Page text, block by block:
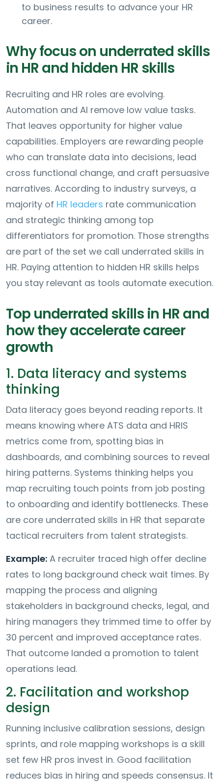
to business results to advance your HR
career.
Why focus on underrated skills
in HR and hidden HR skills
Recruiting and HR roles are evolving.
Automation and AI remove low value tasks.
That leaves opportunity for higher value
capabilities. Employers are rewarding people
who can translate data into decisions, lead
cross functional change, and craft persuasive
narratives. According to industry surveys, a
majority of HR leaders rate communication
and strategic thinking among top
differentiators for promotion. Those strengths
are part of the set we call underrated skills in
HR. Paying attention to hidden HR skills helps
you stay relevant as tools automate execution.
Top underrated skills in HR and
how they accelerate career
growth
1. Data literacy and systems
thinking
Data literacy goes beyond reading reports. It
means knowing where ATS data and HRIS
metrics come from, spotting bias in
dashboards, and combining sources to reveal
hiring patterns. Systems thinking helps you
map recruiting touch points from job posting
to onboarding and identify bottlenecks. These
are core underrated skills in HR that separate
tactical recruiters from talent strategists.
Example: A recruiter traced high offer decline
rates to long background check wait times. By
mapping the process and aligning
stakeholders in background checks, legal, and
hiring managers they trimmed time to offer by
30 percent and improved acceptance rates.
That outcome landed a promotion to talent
operations lead.
2. Facilitation and workshop
design
Running inclusive calibration sessions, design
sprints, and role mapping workshops is a skill
set few HR pros invest in. Good facilitation
reduces bias in hiring and speeds consensus. It